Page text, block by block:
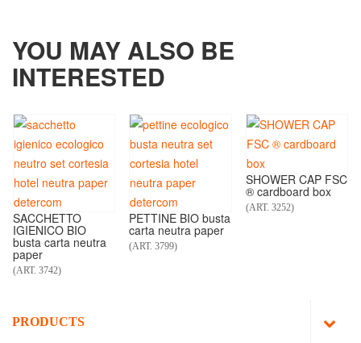
YOU MAY ALSO BE
INTERESTED
SACCHETTO
IGIENICO BIO
busta carta neutra
paper
(ART. 3742)
PETTINE BIO busta
carta neutra paper
(ART. 3799)
SHOWER CAP FSC
® cardboard box
(ART. 3252)
PRODUCTS